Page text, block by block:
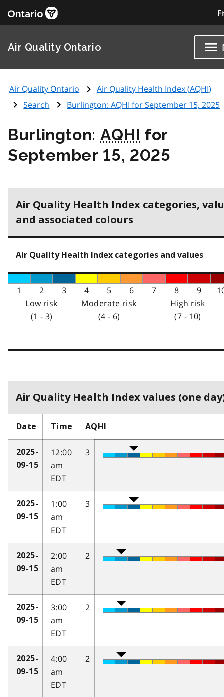
Air Quality Ontario
Air Quality Ontario Air Quality Health Index (AQHI)
Search
Burlington: AQHI for September 15, 2025
Burlington: AQHI for
September 15, 2025
Air Quality Health Index categories,
and associated colours
Air Quality Health Index categories and values
1 2 3 4 5 6 7 8 9
Low risk
(1 - 3)
Moderate risk
(4 - 6)
High risk
(7 - 10)
Air Quality Health Index values (one
Date Time AQHI
2025-
09-15
12:00
am
EDT
3
2025-
09-15
1:00
am
EDT
3
2025-
09-15
2:00
am
EDT
2
2025-
09-15
3:00
am
EDT
2
2025-
09-15
4:00
am
EDT
2